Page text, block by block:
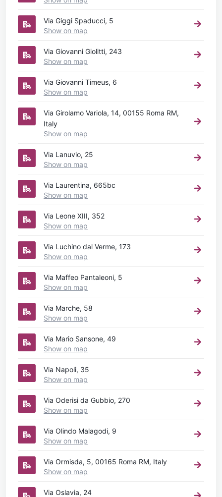
Via Giggi Spaducci, 5
Show on map
Via Giovanni Giolitti, 243
Show on map
Via Giovanni Timeus, 6
Show on map
Via Girolamo Variola, 14, 00155 Roma RM,
Italy
Show on map
Via Lanuvio, 25
Show on map
Via Laurentina, 665bc
Show on map
Via Leone XIII, 352
Show on map
Via Luchino dal Verme, 173
Show on map
Via Maffeo Pantaleoni, 5
Show on map
Via Marche, 58
Show on map
Via Mario Sansone, 49
Show on map
Via Napoli, 35
Show on map
Via Oderisi da Gubbio, 270
Show on map
Via Olindo Malagodi, 9
Show on map
Via Ormisda, 5, 00165 Roma RM, Italy
Show on map
Via Oslavia, 24